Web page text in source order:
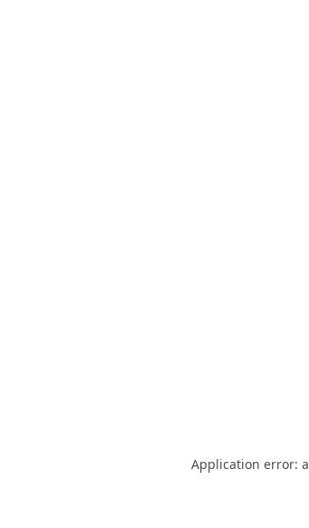
Application error: a